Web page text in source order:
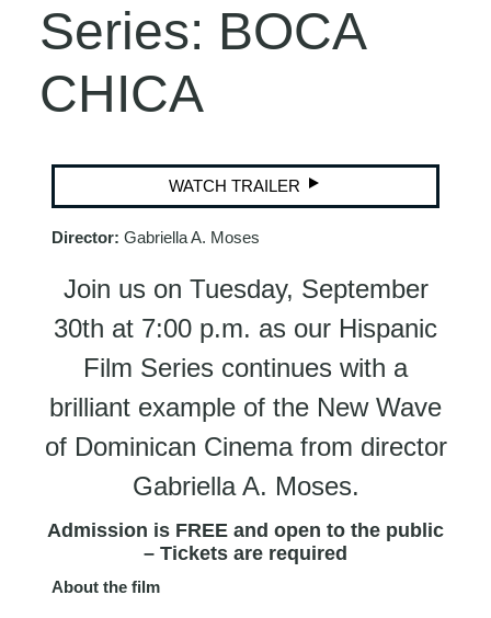
Series: BOCA
CHICA
WATCH TRAILER
Director:Gabriella A. Moses
Join us on Tuesday, September
30th at 7:00 p.m. as our Hispanic
Film Series continues with a
brilliant example of the New Wave
of Dominican Cinema from director
Gabriella A. Moses.
Admission is FREE and open to the public
– Tickets are required
About the film